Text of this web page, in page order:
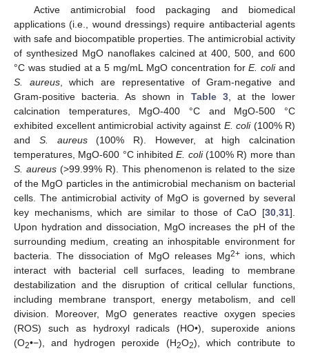
Active antimicrobial food packaging and biomedical
applications (i.e., wound dressings) require antibacterial agents
with safe and biocompatible properties. The antimicrobial activity
of synthesized MgO nanoflakes calcined at 400, 500, and 600
°C was studied at a 5 mg/mL MgO concentration forE. coliand
S. aureus, which are representative of Gram-negative and
Gram-positive bacteria. As shown in Table 3, at the lower
calcination temperatures, MgO-400 °C and MgO-500 °C
exhibited excellent antimicrobial activity against E. coli(100% R)
and S. aureus(100% R). However, at high calcination
temperatures, MgO-600 °C inhibitedE. coli(100% R) more than
S. aureus(>99.99% R). This phenomenon is related to the size
of the MgO particles in the antimicrobial mechanism on bacterial
cells. The antimicrobial activity of MgO is governed by several
key mechanisms, which are similar to those of CaO [30 31].
Upon hydration and dissociation, MgO increases the pH of the
surrounding medium, creating an inhospitable environment for
bacteria. The dissociation of MgO releases Mg2+ions, which
interact with bacterial cell surfaces, leading to membrane
destabilization and the disruption of critical cellular functions,
including membrane transport, energy metabolism, and cell
division. Moreover, MgO generates reactive oxygen species
(ROS) such as hydroxyl radicals (HO•), superoxide anions
(O2•−), and hydrogen peroxide (H2O2), which contribute to